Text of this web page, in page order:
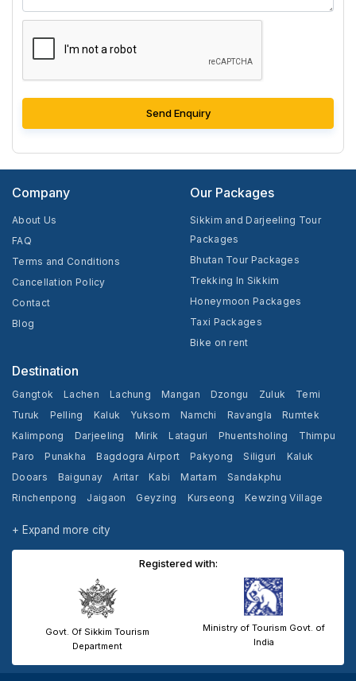
Send Enquiry
Company
About Us
FAQ
Terms and Conditions
Cancellation Policy
Contact
Blog
Our Packages
Sikkim and Darjeeling Tour
Packages
Bhutan Tour Packages
Trekking In Sikkim
Honeymoon Packages
Taxi Packages
Bike on rent
Destination
Gangtok Lachen Lachung Mangan Dzongu Zuluk
Temi
Turuk
Pelling Kaluk Yuksom Namchi Ravangla
Rumtek
Kalimpong
Darjeeling Mirik Lataguri Phuentsholing
Thimpu
Paro
Punakha Bagdogra Airport Pakyong Siliguri
Kaluk
Dooars
Baigunay Aritar Kabi Martam
Sandakphu
Rinchenpong
Jaigaon Geyzing Kurseong
Kewzing Village
+ Expand more city
Registered with:
Govt. Of Sikkim Tourism
Department
Ministry of Tourism Govt. of
India